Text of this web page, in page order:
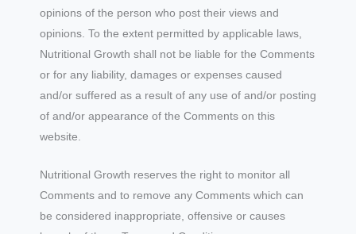
opinions of the person who post their views and
opinions. To the extent permitted by applicable laws,
Nutritional Growth shall not be liable for the Comments
or for any liability, damages or expenses caused
and/or suffered as a result of any use of and/or posting
of and/or appearance of the Comments on this
website.
Nutritional Growth reserves the right to monitor all
Comments and to remove any Comments which can
be considered inappropriate, offensive or causes